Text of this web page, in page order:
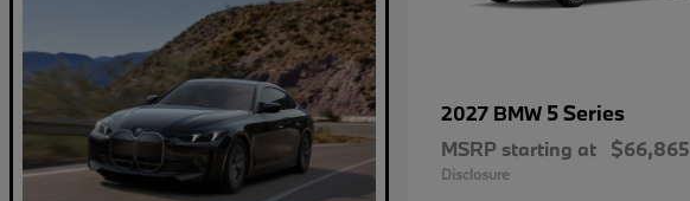
2027 BMW 5 Series
MSRP starting at $66,865
Disclosure